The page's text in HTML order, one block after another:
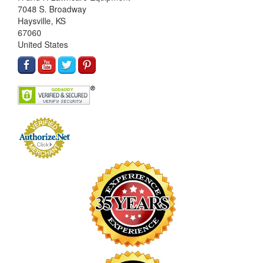
7048 S. Broadway
Haysville, KS
67060
United States